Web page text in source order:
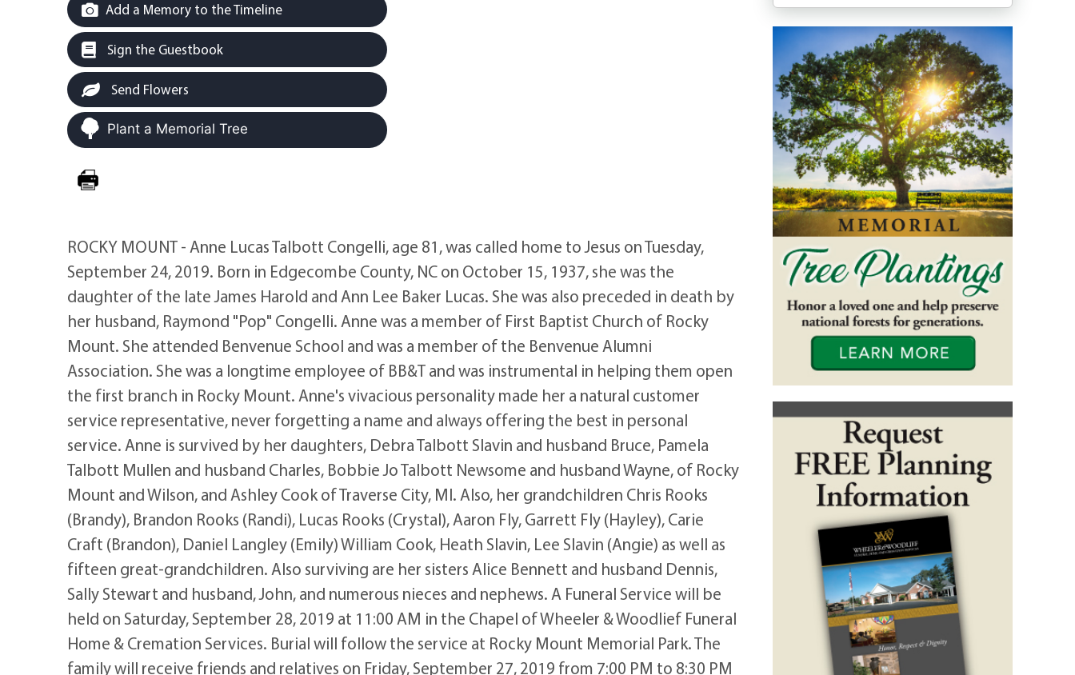
Add a Memory to the Timeline
Sign the Guestbook
Send Flowers
Plant a Memorial Tree
ROCKY MOUNT - Anne Lucas Talbott Congelli, age 81, was called home to Jesus on Tuesday,
September 24, 2019. Born in Edgecombe County, NC on October 15, 1937, she was the
daughter of the late James Harold and Ann Lee Baker Lucas. She was also preceded in death by
her husband, Raymond "Pop" Congelli. Anne was a member of First Baptist Church of Rocky
Mount. She attended Benvenue School and was a member of the Benvenue Alumni
Association. She was a longtime employee of BB&T and was instrumental in helping them open
the first branch in Rocky Mount. Anne's vivacious personality made her a natural customer
service representative, never forgetting a name and always offering the best in personal
service. Anne is survived by her daughters, Debra Talbott Slavin and husband Bruce, Pamela
Talbott Mullen and husband Charles, Bobbie Jo Talbott Newsome and husband Wayne, of Rocky
Mount and Wilson, and Ashley Cook of Traverse City, MI. Also, her grandchildren Chris Rooks
(Brandy), Brandon Rooks (Randi), Lucas Rooks (Crystal), Aaron Fly, Garrett Fly (Hayley), Carie
Craft (Brandon), Daniel Langley (Emily) William Cook, Heath Slavin, Lee Slavin (Angie) as well as
fifteen great-grandchildren. Also surviving are her sisters Alice Bennett and husband Dennis,
Sally Stewart and husband, John, and numerous nieces and nephews. A Funeral Service will be
held on Saturday, September 28, 2019 at 11:00 AM in the Chapel of Wheeler & Woodlief Funeral
Home & Cremation Services. Burial will follow the service at Rocky Mount Memorial Park. The
family will receive friends and relatives on Friday, September 27, 2019 from 7:00 PM to 8:30 PM